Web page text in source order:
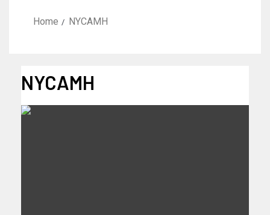
Home NYCAMH
NYCAMH